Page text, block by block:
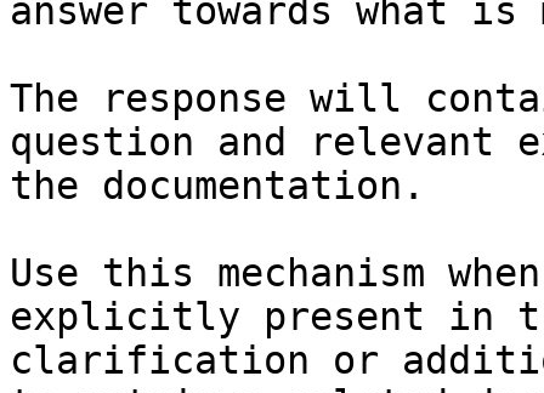
answer towards what
The response will
question and relevant
the documentation.
Use this mechanism
explicitly present in
clarification or